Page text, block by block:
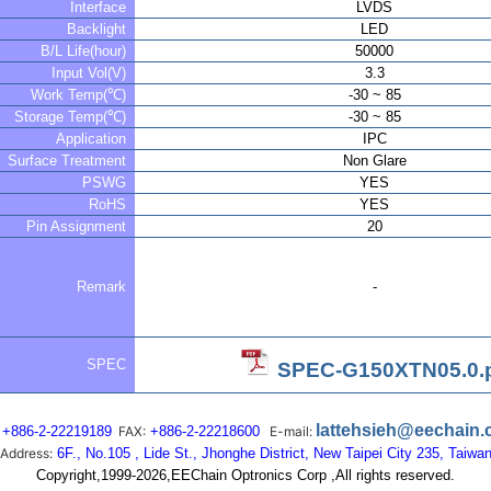
Interface
LVDS
Backlight
LED
B/L Life(hour)
50000
Input Vol(V)
3.3
Work Temp(℃)
-30 ~ 85
Storage Temp(℃)
-30 ~ 85
Application
IPC
Surface Treatment
Non Glare
PSWG
YES
RoHS
YES
Pin Assignment
20
Remark -
SPEC SPEC-
2-22219189 FAX: +886-2-22218600 E-mail:
Address:6F., No.105 , Lide St., Jhonghe District, New Taipei City 235, Taiwan
Copyright,1999-2026,EEChain Optronics Corp ,All rights reserved.